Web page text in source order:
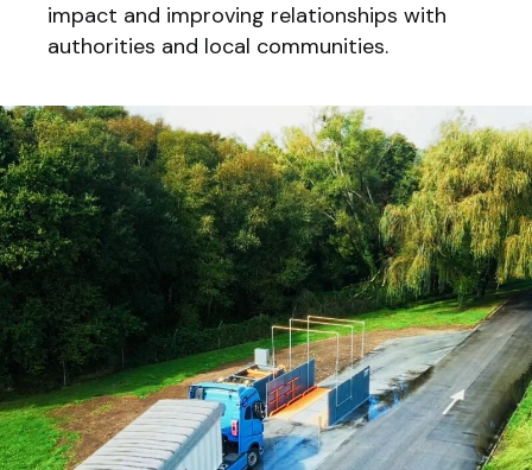
impact and improving relationships with
authorities and local communities.